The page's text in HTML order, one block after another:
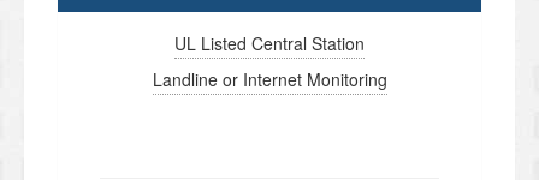
UL Listed Central Station
Landline or Internet Monitoring